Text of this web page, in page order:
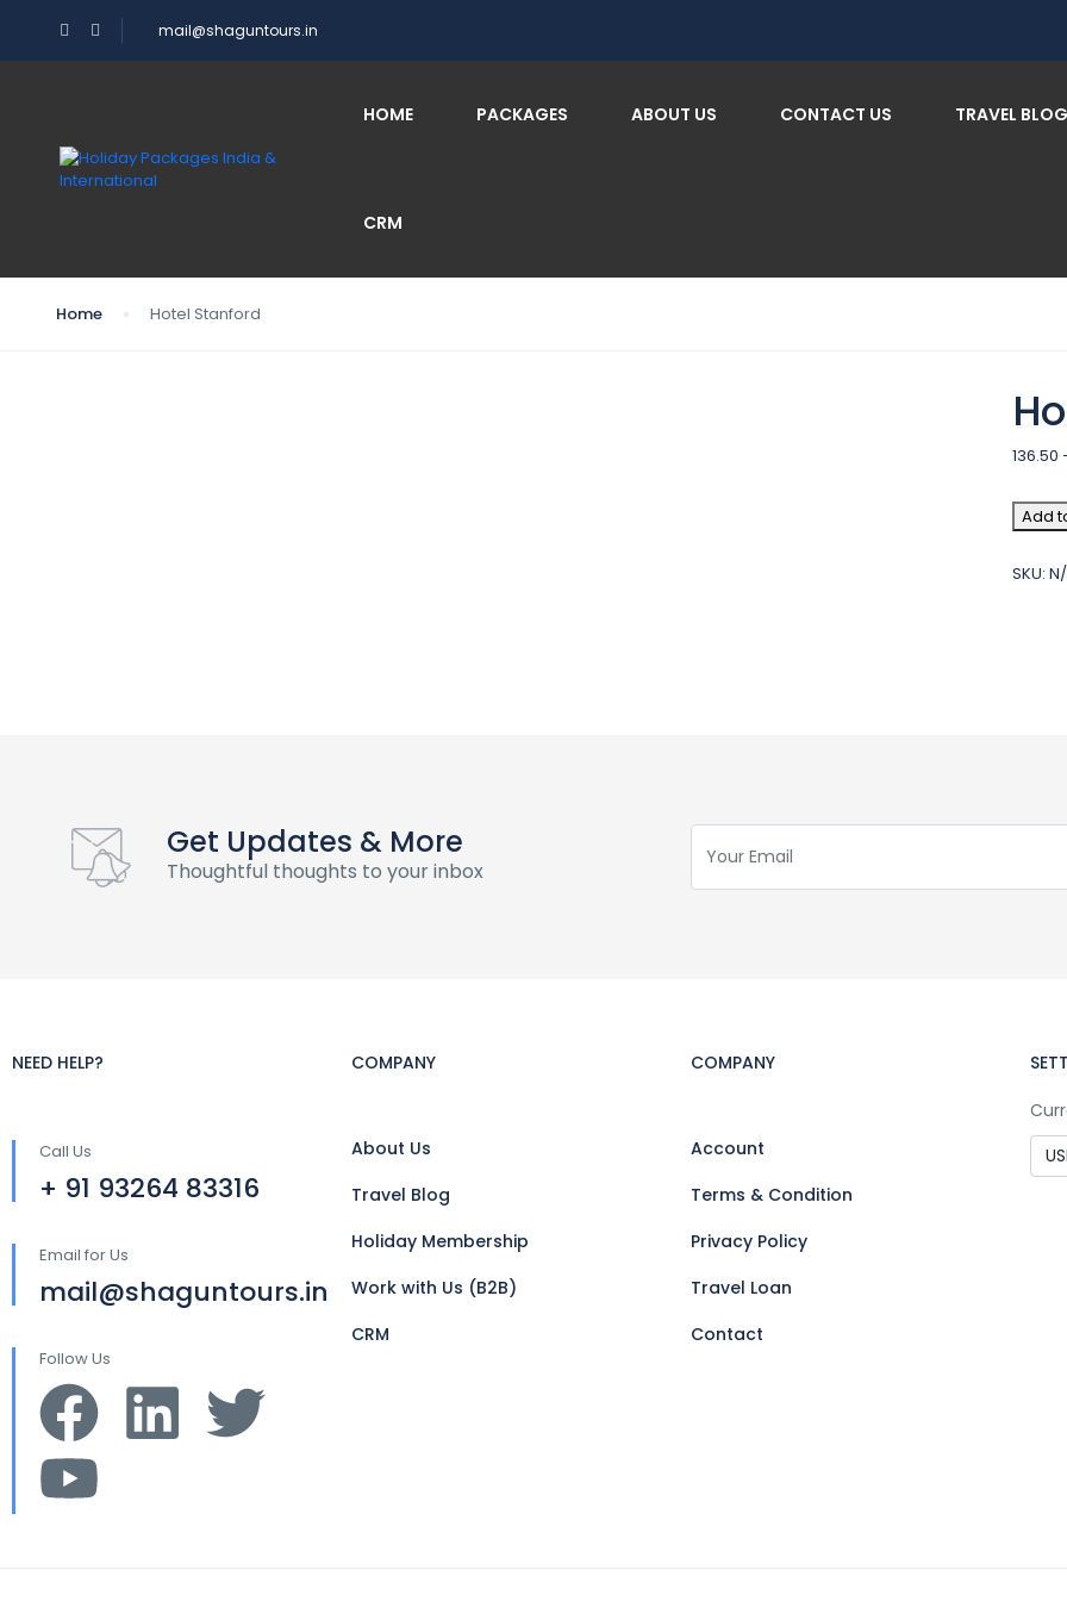
mail@shaguntours.in
HOME PACKAGES ABOUT US CONTACT US TRAVEL BLOG
CRM
Home Hotel Stanford
136.50
Add
SKU:
Get Updates & More
Thoughtful thoughts to your inbox
NEED HELP?
Call Us
+ 91 93264 83316
Email for Us
mail@shaguntours.in
Follow Us
COMPANY
About Us
Travel Blog
Holiday Membership
Work with Us (B2B)
CRM
COMPANY
Account
Terms & Condition
Privacy Policy
Travel Loan
Contact